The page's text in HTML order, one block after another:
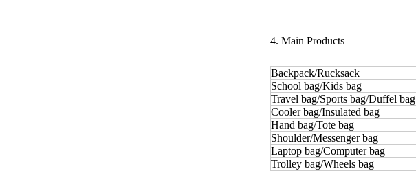
4. Main Products
Backpack/Rucksack
School bag/Kids bag
Travel bag/Sports bag/Duffel bag
Cooler bag/Insulated bag
Hand bag/Tote bag
Shoulder/Messenger bag
Laptop bag/Computer bag
Trolley bag/Wheels bag